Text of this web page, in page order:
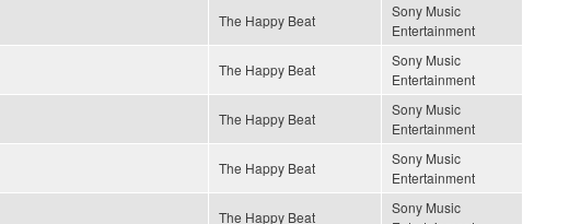
The Happy Beat
Sony Music
Entertainment
The Happy Beat
Sony Music
Entertainment
The Happy Beat
Sony Music
Entertainment
The Happy Beat
Sony Music
Entertainment
The Happy Beat
Sony Music